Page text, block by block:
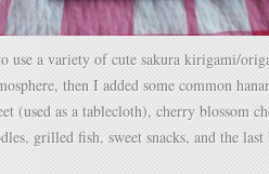
use a variety of cute sakura kirigami/
then I added some common
(used as a tablecloth), cherry blossom
grilled fish, sweet snacks, and the